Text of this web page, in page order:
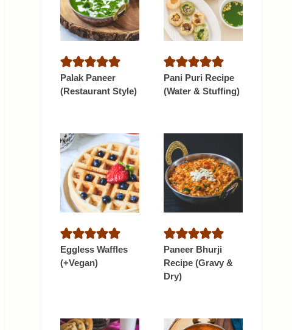
Palak Paneer
(Restaurant Style)
Pani Puri Recipe
(Water & Stuffing)
Eggless Waffles
(+Vegan)
Paneer Bhurji
Recipe (Gravy &
Dry)